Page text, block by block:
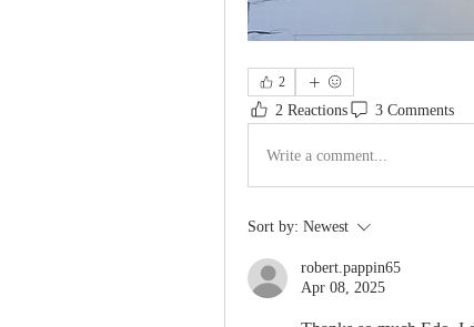
2
2 Reactions 3 Comments
Write a comment...
Sort by: Newest
robert.pappin65
Apr 08, 2025